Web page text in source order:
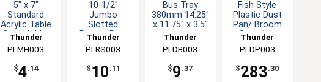
5" x 7"
Standard
Acrylic Table
Card Holder
Clear
Thunder
Group
PLMH003
$4.14
10-1/2"
Jumbo
Slotted
Plastic Rice
Serving Spoon
Thunder
Group
PLRS003
$ 10 .11
Bus Tray
380mm 14.25"
x 11.75" x 3.5"
Thunder
Group
PLDB003
$9 .37
Fish Style
Plastic Dust
Pan/ Broom
Set - 1dz
Thunder
Group
PLDP003
$283.30